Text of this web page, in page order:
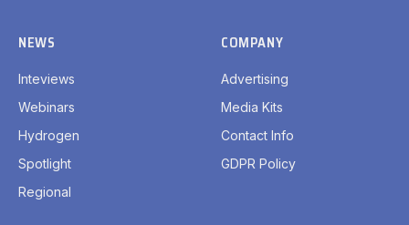
NEWS
Inteviews
Webinars
Hydrogen
Spotlight
Regional
COMPANY
Advertising
Media Kits
Contact Info
GDPR Policy